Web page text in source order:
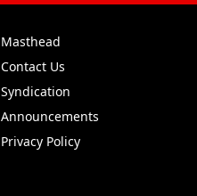
Masthead
Contact Us
Syndication
Announcements
Privacy Policy